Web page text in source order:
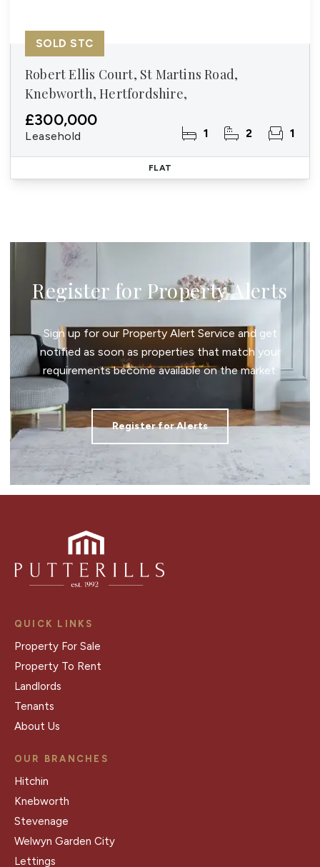
Robert Ellis Court, St Martins Road,
Knebworth, Hertfordshire,
£300,000
Leasehold 1 2 1
SOLD STC
FLAT
Register for Property Alerts
Sign up for our Property Alert Service and get
notified as soon as properties that match your
requirements become available on the market.
Register for Alerts
QUICK LINKS
Property For Sale
Property To Rent
Landlords
Tenants
About Us
OUR BRANCHES
Hitchin
Knebworth
Stevenage
Welwyn Garden City
Lettings